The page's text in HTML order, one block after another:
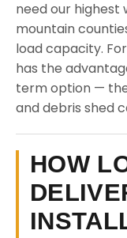
need our highest
mountain
load capacity.
has the
term option —
and debris shed
HOW